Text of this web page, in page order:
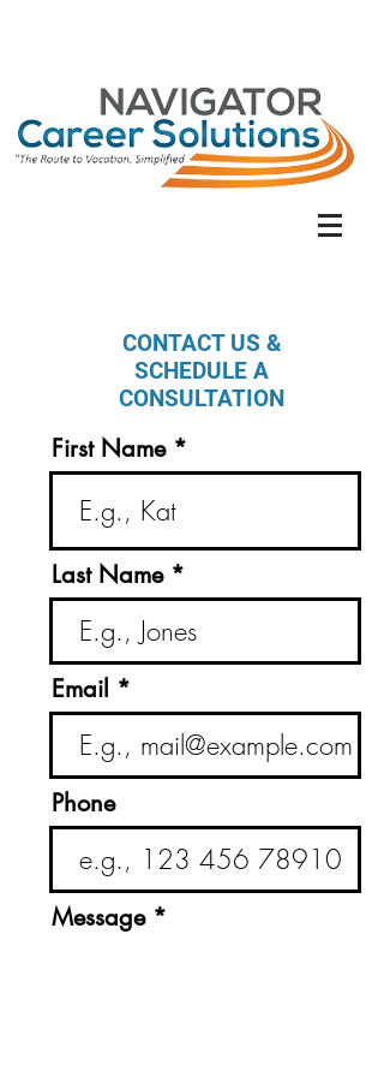
CONTACT US &
SCHEDULE A
CONSULTATION
First Name
Last Name
Email
Phone
Message